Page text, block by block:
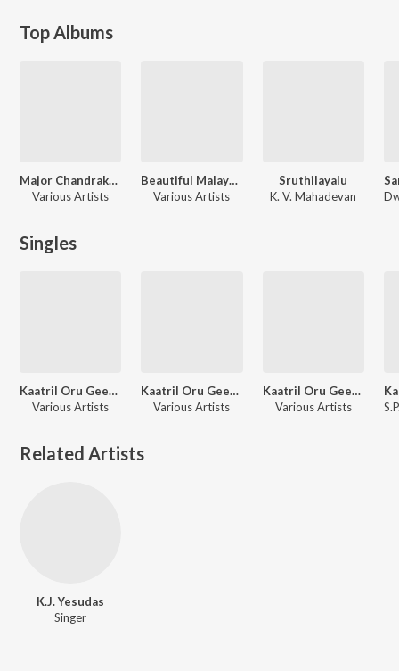
Top Albums
Major Chandrakanth (Original Motion Picture Soundtrack)
Various Artists
Beautiful Malayalam Film Songs
Various Artists
Sruthilayalu
K. V. Mahadevan
Singles
Kaatril Oru Geetham - M.S. Viswanathan
Various Artists
Kaatril Oru Geetham - Sridevi
Various Artists
Kaatril Oru Geetham - Rajinikanth
Various Artists
Related Artists
K.J. Yesudas
Singer